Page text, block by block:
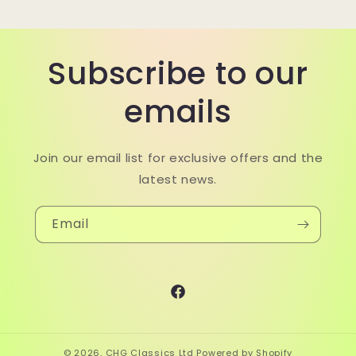
Subscribe to our
emails
Join our email list for exclusive offers and the
latest news.
Email
Facebook
© 2026, CHG Classics Ltd Powered by Shopify